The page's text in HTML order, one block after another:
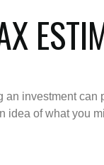
investment
of what you